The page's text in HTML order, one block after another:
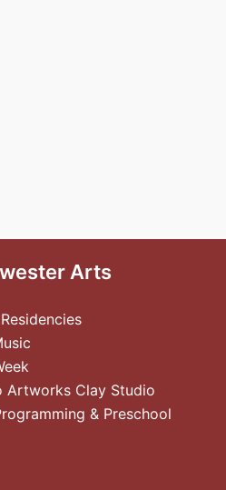
Arts
Artworks Clay Studio
& Preschool